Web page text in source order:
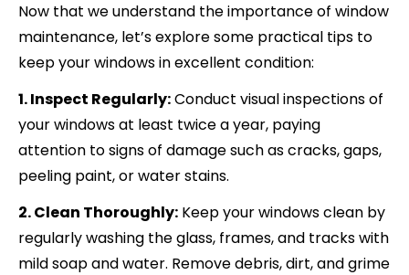
Now that we understand the importance of window
maintenance, let’s explore some practical tips to
keep your windows in excellent condition:
1. Inspect Regularly:Conduct visual inspections of
your windows at least twice a year, paying
attention to signs of damage such as cracks, gaps,
peeling paint, or water stains.
2. Clean Thoroughly: Keep your windows clean by
regularly washing the glass, frames, and tracks with
mild soap and water. Remove debris, dirt, and grime